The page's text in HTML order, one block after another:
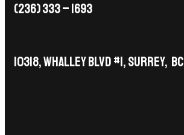
(236) 333 – 1693
10318, Whalley Blvd #1, Surrey, BC